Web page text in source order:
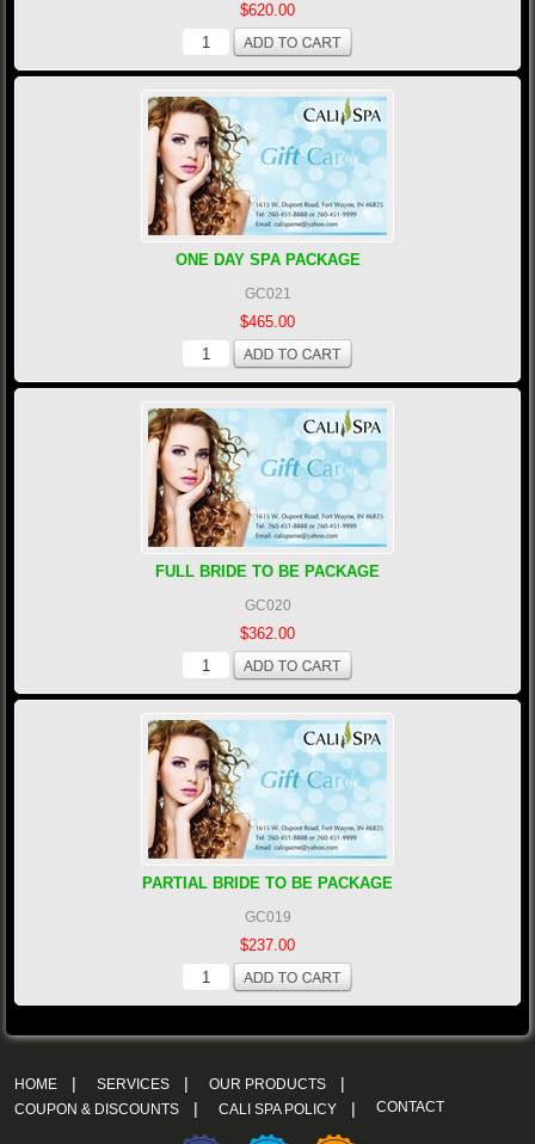
$620.00
ONE DAY SPA PACKAGE
GC021
$465.00
FULL BRIDE TO BE PACKAGE
GC020
$362.00
PARTIAL BRIDE TO BE PACKAGE
GC019
$237.00
HOME | SERVICES | OUR PRODUCTS |
COUPON & DISCOUNTS | CALI SPA POLICY | CONTACT